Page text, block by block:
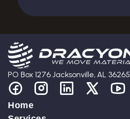
PO Box 1276 Jacksonville, AL 36265
Home